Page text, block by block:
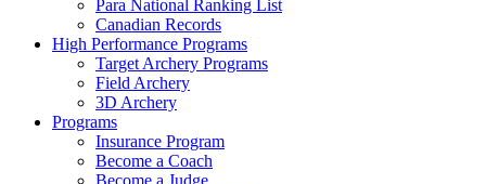
Para National Ranking List
Canadian Records
High Performance Programs
Target Archery Programs
Field Archery
3D Archery
Programs
Insurance Program
Become a Coach